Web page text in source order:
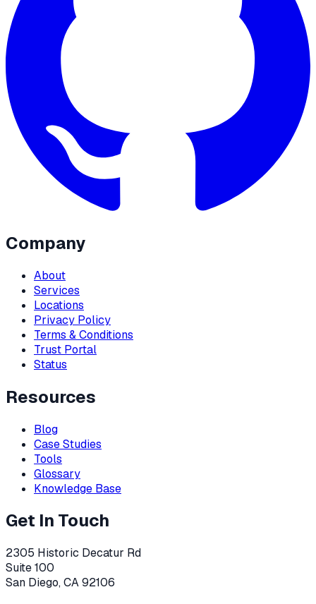
Company
About
Services
Locations
Privacy Policy
Terms & Conditions
Trust Portal
Status
Resources
Blog
Case Studies
Tools
Glossary
Knowledge Base
Get In Touch
2305 Historic Decatur Rd
Suite 100
San Diego, CA 92106